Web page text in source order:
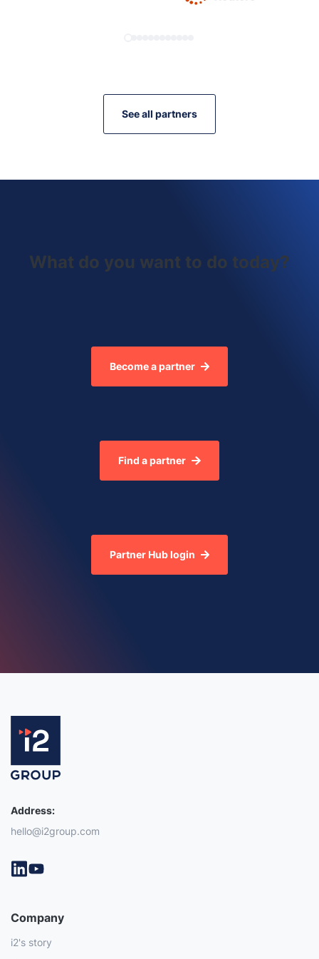
See all partners
What do you want to do today?
Become a partner
Find a partner
Partner Hub login
Address:
hello@i2group.com
Company
i2's story